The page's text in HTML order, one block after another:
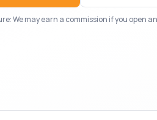
We may earn a commission if you open